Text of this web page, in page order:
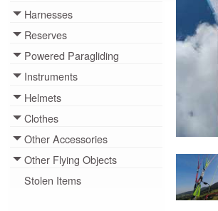
Harnesses
Toggle menu
Reserves
Toggle menu
Powered Paragliding
Toggle menu
Instruments
Toggle menu
Helmets
Toggle menu
Clothes
Toggle menu
Other Accessories
Toggle menu
Other Flying Objects
Toggle menu
Stolen Items